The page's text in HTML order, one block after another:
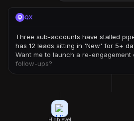
QX
Three sub-accounts have stalled
has 12 leads sitting in 'New' for 5+
Want me to launch a re-engagement
follow-ups?
Highlevel